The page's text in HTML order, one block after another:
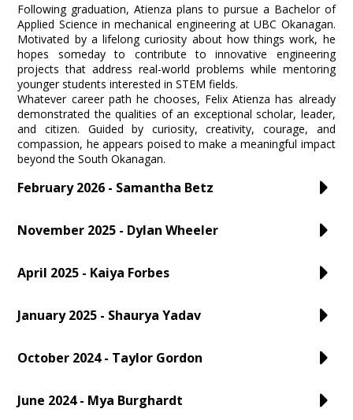
Following graduation, Atienza plans to pursue a Bachelor of
Applied Science in mechanical engineering at UBC Okanagan.
Motivated by a lifelong curiosity about how things work, he
hopes someday to contribute to innovative engineering
projects that address real-world problems while mentoring
younger students interested in STEM fields.
Whatever career path he chooses, Felix Atienza has already
demonstrated the qualities of an exceptional scholar, leader,
and citizen. Guided by curiosity, creativity, courage, and
compassion, he appears poised to make a meaningful impact
beyond the South Okanagan.
February 2026 - Samantha Betz
November 2025 - Dylan Wheeler
April 2025 - Kaiya Forbes
January 2025 - Shaurya Yadav
October 2024 - Taylor Gordon
June 2024 - Mya Burghardt